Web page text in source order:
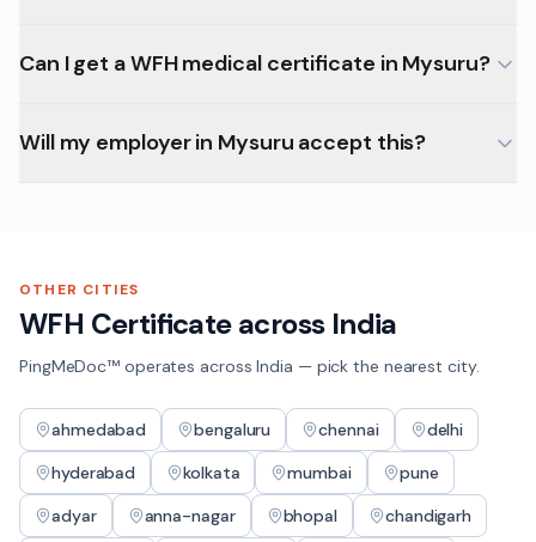
Can I get a WFH medical certificate in Mysuru?
Will my employer in Mysuru accept this?
OTHER CITIES
WFH Certificateacross India
PingMeDoc™ operates across India — pick the nearest city.
ahmedabad bengaluru chennai
delhi
hyderabad
kolkata mumbai
pune
adyar
anna-nagar bhopal
chandigarh